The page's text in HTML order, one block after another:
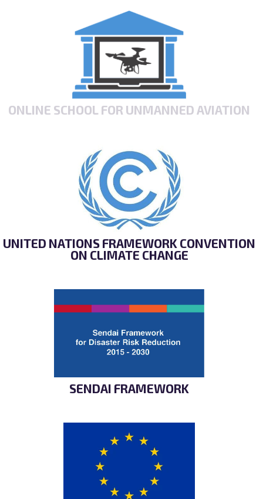
ONLINE SCHOOL FOR UNMANNED AVIATION
UNITED NATIONS FRAMEWORK CONVENTION
ON CLIMATE CHANGE
SENDAI FRAMEWORK